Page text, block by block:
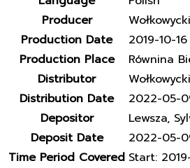
Producer
Production Date
2019-10-16
Production Place
Równina
Distributor
Distribution Date
2022-05-
Depositor
Lewsza,
Deposit Date
2022-05-
Time Period Covered Start: